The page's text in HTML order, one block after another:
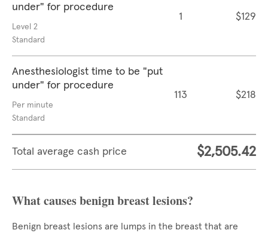
under" for procedure
Level 2
Standard
1 $129
Anesthesiologist time to be "put
under" for procedure
Per minute
Standard
113 $218
Total average cash price $2,505.42
What causes benign breast lesions?
Benign breast lesions are lumps in the breast that are